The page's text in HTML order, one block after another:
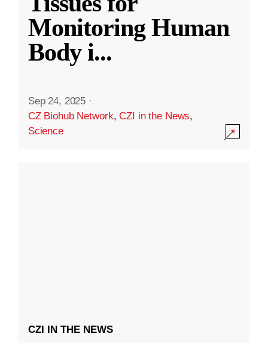
Monitoring Human
Body i...
Sep 24, 2025 ·
CZ Biohub Network,CZI in the News,
Science
CZI IN THE NEWS